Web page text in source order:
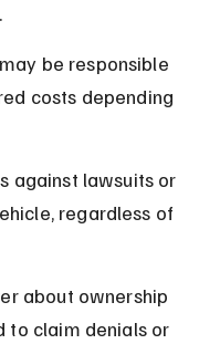
be responsible
costs depending
against lawsuits or
regardless of
about ownership
to claim denials or